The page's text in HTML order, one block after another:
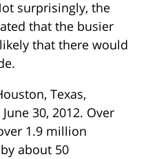
surprisingly, the
that the busier
that there would
Texas,
30, 2012. Over
1.9 million
about 50